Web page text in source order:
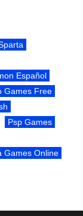
Español
Games Free
Psp Games
Games Online